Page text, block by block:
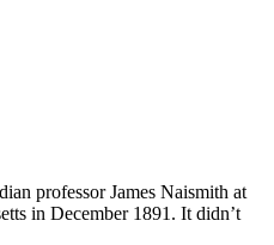
professor James Naismith at
in December 1891. It didn’t